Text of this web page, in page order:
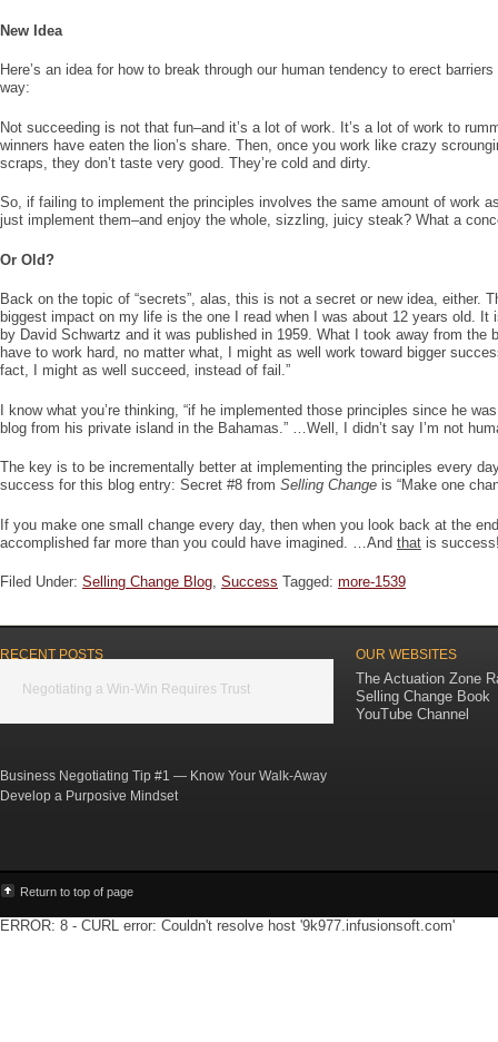
New Idea
Here’s an idea for how to break through our human tendency to erect
way:
Not succeeding is not that fun–and it’s a lot of work. It’s a lot of work to
winners have eaten the lion’s share. Then, once you work like crazy
scraps, they don’t taste very good. They’re cold and dirty.
So, if failing to implement the principles involves the same amount of work
just implement them–and enjoy the whole, sizzling, juicy steak? What a
Or Old?
Back on the topic of “secrets”, alas, this is not a secret or new idea, either.
biggest impact on my life is the one I read when I was about 12 years old. It
by David Schwartz and it was published in 1959. What I took away from the
have to work hard, no matter what, I might as well work toward bigger
fact, I might as well succeed, instead of fail.”
I know what you’re thinking, “if he implemented those principles since he
blog from his private island in the Bahamas.” …Well, I didn’t say I’m not
The key is to be incrementally better at implementing the principles every
success for this blog entry: Secret #8 from Selling Change is “Make one
If you make one small change every day, then when you look back at the
accomplished far more than you could have imagined. …And that is
Filed Under: Selling Change Blog, Success Tagged: more-1539
RECENT POSTS
Negotiating a Win-Win Requires Trust
Business Negotiating Tip #1 — Know Your Walk-Away
Develop a Purposive Mindset
OUR WEBSITES
The Actuation Zone
Selling Change Book
YouTube Channel
Return to top of page
ERROR: 8 - CURL error: Couldn't resolve host '9k977.infusionsoft.com'